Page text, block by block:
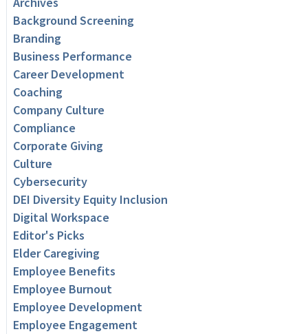
Background Screening
Branding
Business Performance
Career Development
Coaching
Company Culture
Compliance
Corporate Giving
Culture
Cybersecurity
DEI Diversity Equity Inclusion
Digital Workspace
Editor's Picks
Elder Caregiving
Employee Benefits
Employee Burnout
Employee Development
Employee Engagement